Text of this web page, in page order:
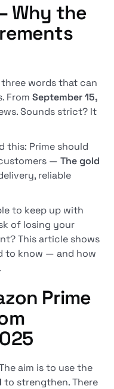
Why the
words that can
FromSeptember 15,
Sounds strict? It
this: Prime should
—The gold
reliable
to keep up with
of losing your
This article shows
to know — and how
Prime
aim is to use the
to strengthen. There